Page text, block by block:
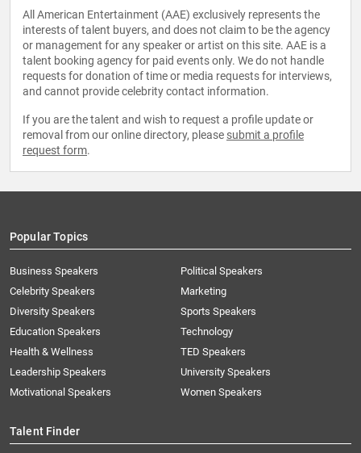
All American Entertainment (AAE) exclusively represents the
interests of talent buyers, and does not claim to be the agency
or management for any speaker or artist on this site. AAE is a
talent booking agency for paid events only. We do not handle
requests for donation of time or media requests for interviews,
and cannot provide celebrity contact information.
If you are the talent and wish to request a profile update or
removal from our online directory, please submit a profile
request form.
Popular Topics
Business Speakers
Celebrity Speakers
Diversity Speakers
Education Speakers
Health & Wellness
Leadership Speakers
Motivational Speakers
Political Speakers
Marketing
Sports Speakers
Technology
TED Speakers
University Speakers
Women Speakers
Talent Finder